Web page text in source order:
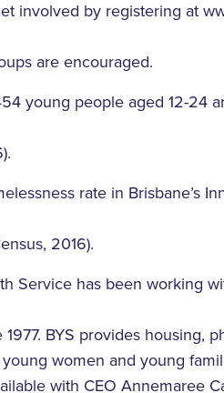
involved by registering at
are encouraged.
young people aged 12-24
rate in Brisbane’s
2016).
Service has been working
1977. BYS provides housing,
women and young
with CEO Annemaree